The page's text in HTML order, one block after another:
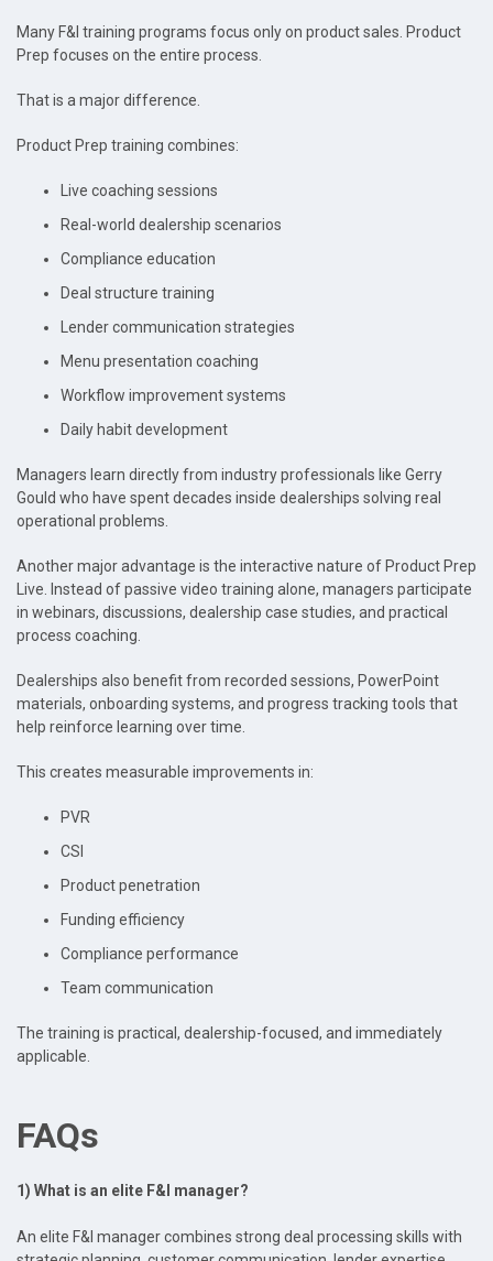
Many F&I training programs focus only on product sales. Product
Prep focuses on the entire process.
That is a major difference.
Product Prep training combines:
Live coaching sessions
Real-world dealership scenarios
Compliance education
Deal structure training
Lender communication strategies
Menu presentation coaching
Workflow improvement systems
Daily habit development
Managers learn directly from industry professionals like Gerry
Gould who have spent decades inside dealerships solving real
operational problems.
Another major advantage is the interactive nature of Product Prep
Live. Instead of passive video training alone, managers participate
in webinars, discussions, dealership case studies, and practical
process coaching.
Dealerships also benefit from recorded sessions, PowerPoint
materials, onboarding systems, and progress tracking tools that
help reinforce learning over time.
This creates measurable improvements in:
PVR
CSI
Product penetration
Funding efficiency
Compliance performance
Team communication
The training is practical, dealership-focused, and immediately
applicable.
FAQs
1) What is an elite F&I manager?
An elite F&I manager combines strong deal processing skills with